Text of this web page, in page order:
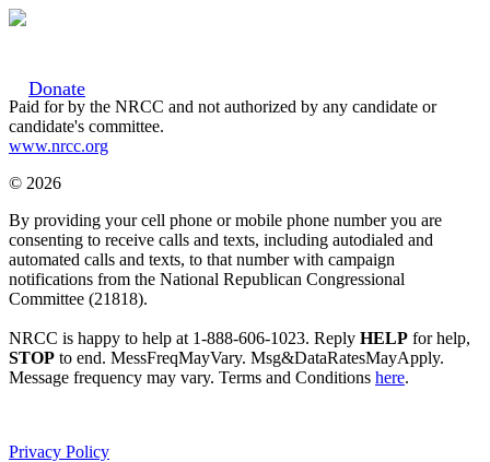
Donate
Paid for by the NRCC and not authorized by any candidate or
candidate's committee.
www.nrcc.org
© 2026
By providing your cell phone or mobile phone number you are
consenting to receive calls and texts, including autodialed and
automated calls and texts, to that number with campaign
notifications from the National Republican Congressional
Committee (21818).
NRCC is happy to help at 1-888-606-1023. Reply HELP for help,
STOP to end. MessFreqMayVary. Msg&DataRatesMayApply.
Message frequency may vary. Terms and Conditions here.
Privacy Policy